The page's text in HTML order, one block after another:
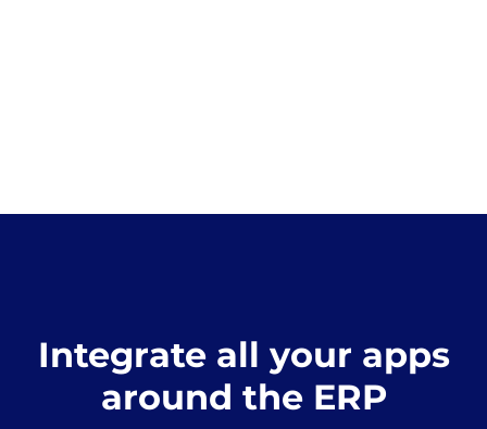
Integrate all your apps
around the ERP